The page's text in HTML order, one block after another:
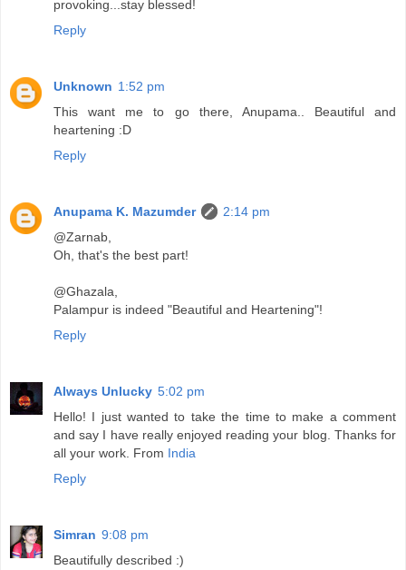
provoking...stay blessed!
Reply
Unknown 1:52 pm
This want me to go there, Anupama.. Beautiful and
heartening :D
Reply
Anupama K. Mazumder
2:14 pm
@Zarnab,
Oh, that's the best part!
@Ghazala,
Palampur is indeed "Beautiful and Heartening"!
Reply
Always Unlucky 5:02 pm
Hello! I just wanted to take the time to make a comment
and say I have really enjoyed reading your blog. Thanks for
all your work. From India
Reply
Simran 9:08 pm
Beautifully described :)